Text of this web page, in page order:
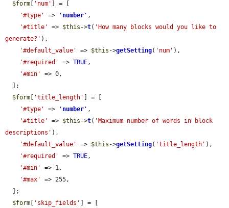
$form 'num'
] = [
'#type'
=> ' number ' ,
'#title'
=> $this ->t( 'How many blocks would you like to
generate?' ),
'#default_value'
=> $this ->getSetting( 'num' ),
'#required'
=> TRUE,
'#min'
=> 0,
$form
'title_length'
] = [
'#type'
=> ' number ' ,
'#title'
=> $this ->t( 'Maximum number of words in block
descriptions' ),
'#default_value'
=> $this ->getSetting( 'title_length' ),
'#required'
=> TRUE,
'#min'
=> 1,
'#max'
=> 255,
$form
'skip_fields'
] = [